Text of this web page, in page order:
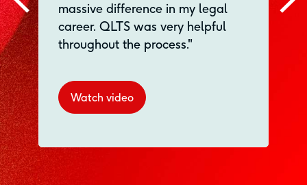
massive difference in my legal
career. QLTS was very helpful
throughout the process."
Watch video